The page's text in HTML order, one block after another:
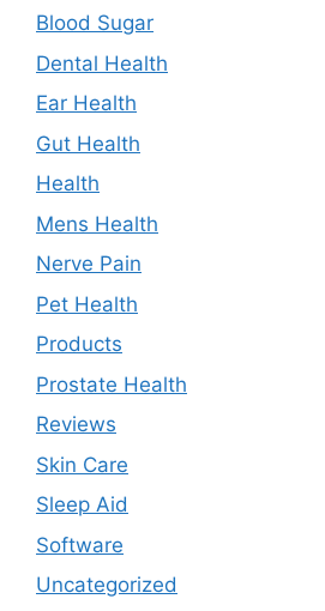
Blood Sugar
Dental Health
Ear Health
Gut Health
Health
Mens Health
Nerve Pain
Pet Health
Products
Prostate Health
Reviews
Skin Care
Sleep Aid
Software
Uncategorized